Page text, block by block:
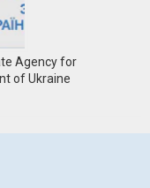
Agency for
of Ukraine